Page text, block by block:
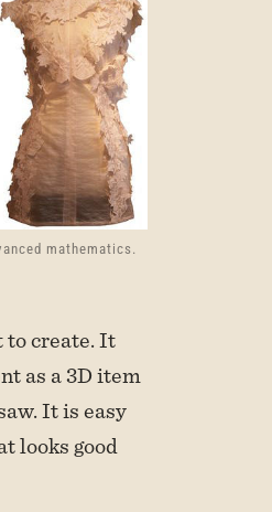
mathematics.
create. It
as a 3D item
It is easy
looks good